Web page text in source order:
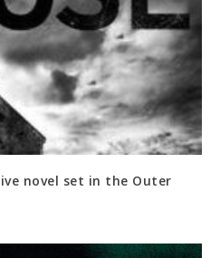
novel set in the Outer